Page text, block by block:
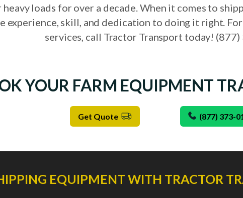
loads for over a decade. When it comes to
experience, skill, and dedication to doing it right.
services, call Tractor Transport today!
YOUR FARM EQUIPMENT
Get Quote (877) 373-
EQUIPMENT WITH TRACTOR